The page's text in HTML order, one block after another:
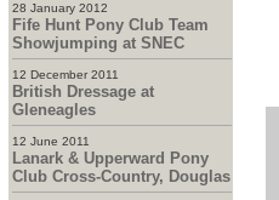
28 January 2012
Fife Hunt Pony Club Team
Showjumping at SNEC
12 December 2011
British Dressage at
Gleneagles
12 June 2011
Lanark & Upperward Pony
Club Cross-Country, Douglas